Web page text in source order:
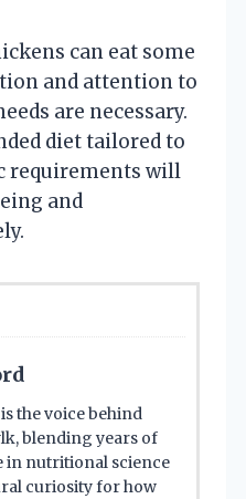
can eat some
and attention to
are necessary.
diet tailored to
requirements will
and
the voice behind
blending years of
in nutritional science
curiosity for how